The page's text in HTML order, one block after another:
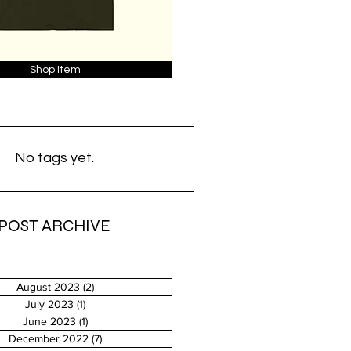
Shop Item
No tags yet.
POST ARCHIVE
August 2023 (2)2 posts
July 2023 (1)1 post
June 2023 (1)1 post
December 2022 (7)7 posts